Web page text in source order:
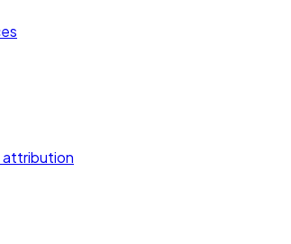
attribution